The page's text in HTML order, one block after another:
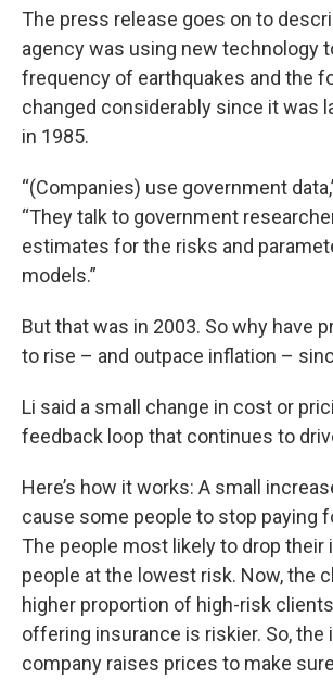
The press release goes on to
agency was using new technology
frequency of earthquakes and the
changed considerably since it was
in 1985.
“(Companies) use government
“They talk to government
estimates for the risks and
models.”
But that was in 2003. So why have
to rise – and outpace inflation –
Li said a small change in cost or
feedback loop that continues to
Here’s how it works: A small
cause some people to stop paying
The people most likely to drop their
people at the lowest risk. Now, the
higher proportion of high-risk
offering insurance is riskier. So, the
company raises prices to make